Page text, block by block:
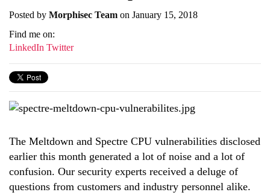
Posted by Morphisec Team on January 15, 2018
Find me on:
LinkedIn Twitter
The Meltdown and Spectre CPU vulnerabilities disclosed
earlier this month generated a lot of noise and a lot of
confusion. Our security experts received a deluge of
questions from customers and industry personnel alike.